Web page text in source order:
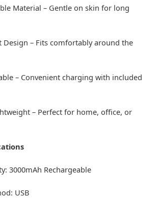
Material – Gentle on skin for long
Design – Fits comfortably around the
– Convenient charging with included
– Perfect for home, office, or
3000mAh Rechargeable
USB